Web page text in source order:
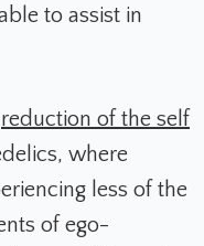
to assist in
reduction of the self
where
less of the
of ego-